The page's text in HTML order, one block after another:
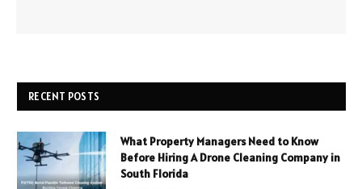
RECENT POSTS
What Property Managers Need to Know
Before Hiring A Drone Cleaning Company in
South Florida